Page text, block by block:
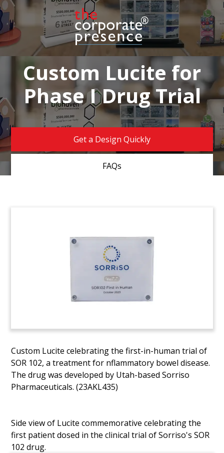
Custom Lucite for
Phase I Drug Trial
Get a Design Quickly
FAQs
Custom Lucite celebrating the first-in-human trial of
SOR 102, a treatment for nflammatory bowel disease.
The drug was developed by Utah-based Sorriso
Pharmaceuticals. (23AKL435)
Side view of Lucite commemorative celebrating the
first patient dosed in the clinical trial of Sorriso's SOR
102 drug.